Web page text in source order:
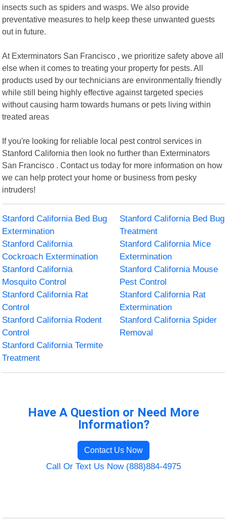
insects such as spiders and wasps. We also provide
preventative measures to help keep these unwanted guests
out in future.
At Exterminators San Francisco , we prioritize safety above all
else when it comes to treating your property for pests. All
products used by our technicians are environmentally friendly
while still being highly effective against targeted species
without causing harm towards humans or pets living within
treated areas
If you're looking for reliable local pest control services in
Stanford California then look no further than Exterminators
San Francisco . Contact us today for more information on how
we can help protect your home or business from pesky
intruders!
Stanford California Bed Bug
Extermination
Stanford California Bed Bug
Treatment
Stanford California
Cockroach Extermination
Stanford California Mice
Extermination
Stanford California
Mosquito Control
Stanford California Mouse
Pest Control
Stanford California Rat
Control
Stanford California Rat
Extermination
Stanford California Rodent
Control
Stanford California Spider
Removal
Stanford California Termite
Treatment
Have A Question or Need More
Information?
Contact Us Now
Call Or Text Us Now (888)884-4975